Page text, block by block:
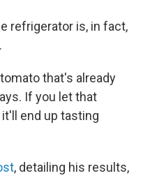
refrigerator is, in fact,
that's already
If you let that
end up tasting
, detailing his results,